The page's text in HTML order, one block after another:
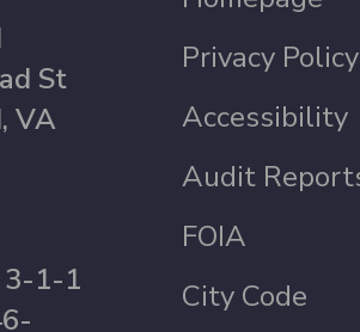
St
VA
3-1-1
Privacy Policy
Accessibility
Audit
FOIA
City Code